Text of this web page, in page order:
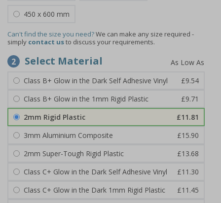
450 x 600 mm
Can't find the size you need?We can make any size required -
simply contact usto discuss your requirements.
2 Select Material
Class B+ Glow in the Dark Self Adhesive Vinyl
£9.54
Class B+ Glow in the 1mm Rigid Plastic
£9.71
2mm Rigid Plastic
£11.81
3mm Aluminium Composite
£15.90
2mm Super-Tough Rigid Plastic
£13.68
Class C+ Glow in the Dark Self Adhesive Vinyl
£11.30
Class C+ Glow in the Dark 1mm Rigid Plastic
£11.45